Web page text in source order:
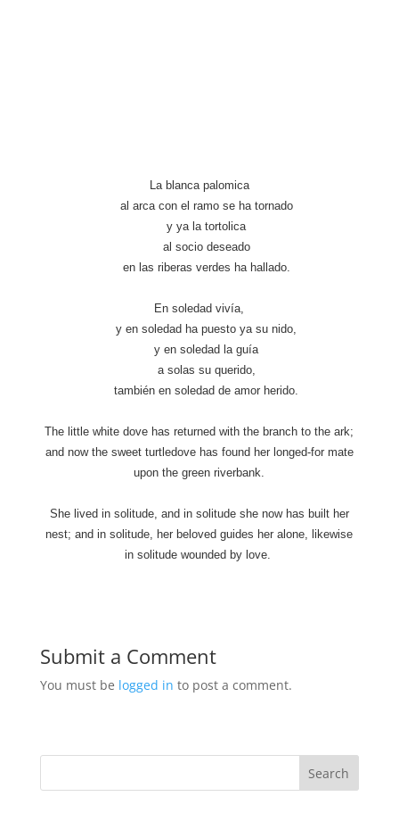
La blanca palomica
al arca con el ramo se ha tornado
y ya la tortolica
al socio deseado
en las riberas verdes ha hallado.
En soledad vivía,
y en soledad ha puesto ya su nido,
y en soledad la guía
a solas su querido,
también en soledad de amor herido.
The little white dove has returned with the branch to the ark;
and now the sweet turtledove has found her longed-for mate
upon the green riverbank.
She lived in solitude, and in solitude she now has built her
nest; and in solitude, her beloved guides her alone, likewise
in solitude wounded by love.
Submit a Comment
You must be logged in to post a comment.